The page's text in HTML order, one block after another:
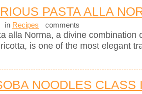
PASTA ALLA
in Recipes comments
alla Norma, a divine combination
is one of the most elegant
NOODLES CLASS